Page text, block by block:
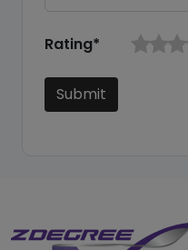
Rating*
Submit